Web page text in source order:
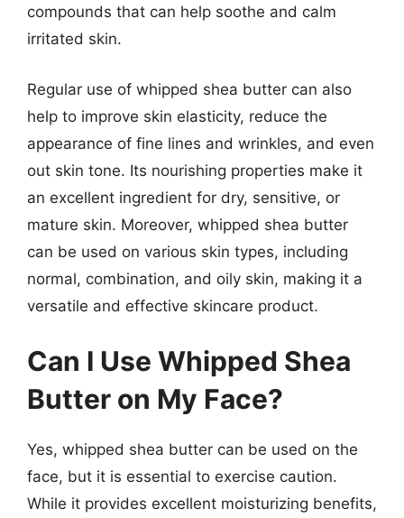
compounds that can help soothe and calm
irritated skin.
Regular use of whipped shea butter can also
help to improve skin elasticity, reduce the
appearance of fine lines and wrinkles, and even
out skin tone. Its nourishing properties make it
an excellent ingredient for dry, sensitive, or
mature skin. Moreover, whipped shea butter
can be used on various skin types, including
normal, combination, and oily skin, making it a
versatile and effective skincare product.
Can I Use Whipped Shea
Butter on My Face?
Yes, whipped shea butter can be used on the
face, but it is essential to exercise caution.
While it provides excellent moisturizing benefits,